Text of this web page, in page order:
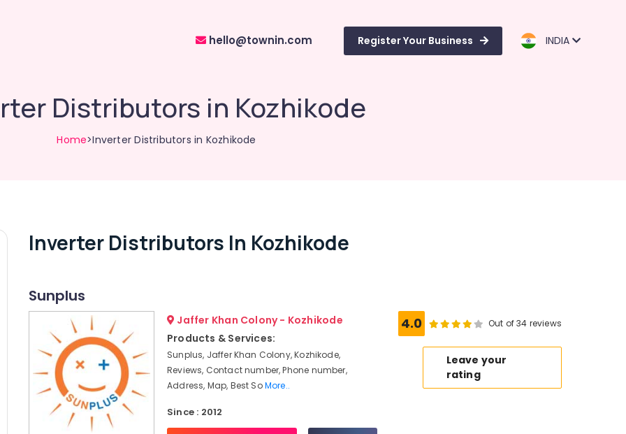
hello@townin.com Register Your Business INDIA
Distributors in Kozhikode
Home>Inverter Distributors in Kozhikode
Inverter Distributors In Kozhikode
Sunplus
Jaffer Khan Colony - Kozhikode
Products & Services:
Sunplus, Jaffer Khan Colony, Kozhikode,
Reviews, Contact number, Phone number,
Address, Map, Best SoMore..
Since : 2012
4.0 Out of 34 reviews
Leave your
rating